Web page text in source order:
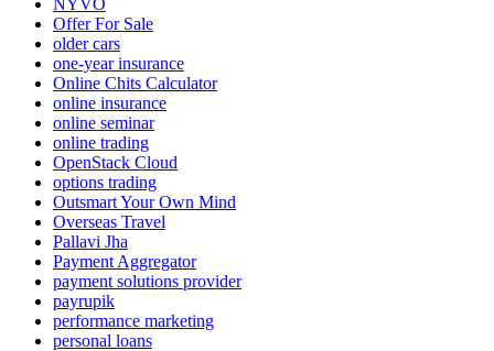
NYVO
Offer For Sale
older cars
one-year insurance
Online Chits Calculator
online insurance
online seminar
online trading
OpenStack Cloud
options trading
Outsmart Your Own Mind
Overseas Travel
Pallavi Jha
Payment Aggregator
payment solutions provider
payrupik
performance marketing
personal loans